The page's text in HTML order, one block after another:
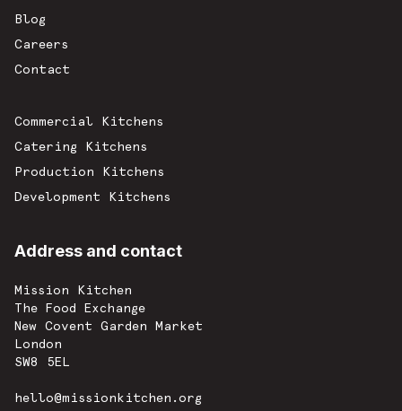
Blog
Careers
Contact
Commercial Kitchens
Catering Kitchens
Production Kitchens
Development Kitchens
Address and contact
Mission Kitchen
The Food Exchange
New Covent Garden Market
London
SW8 5EL
hello@missionkitchen.org